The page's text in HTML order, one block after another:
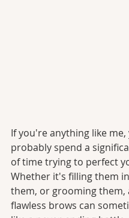
If you're anything like me,
probably spend a
of time trying to perfect
Whether it's filling them
them, or grooming them,
flawless brows can